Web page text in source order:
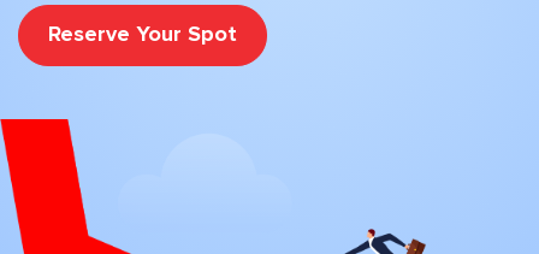
Reserve Your Spot